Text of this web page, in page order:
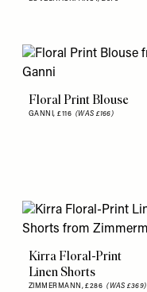
Floral Print Blouse
GANNI,£116 (WAS £166)
Kirra Floral-Print
Linen Shorts
ZIMMERMANN,£286(WAS £369)